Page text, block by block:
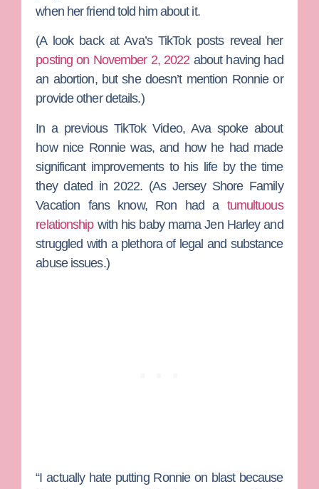
when her friend told him about it.
(A look back at Ava’s TikTok posts reveal her
posting on November 2, 2022 about having had
an abortion, but she doesn’t mention Ronnie or
provide other details.)
In a previous TikTok Video, Ava spoke about
how nice Ronnie was, and how he had made
significant improvements to his life by the time
they dated in 2022. (As Jersey Shore Family
Vacation fans know, Ron had a tumultuous
relationshipwith his baby mamaJen Harleyand
struggled with a plethora of legal and substance
abuse issues.)
“I actually hate putting Ronnie on blast because